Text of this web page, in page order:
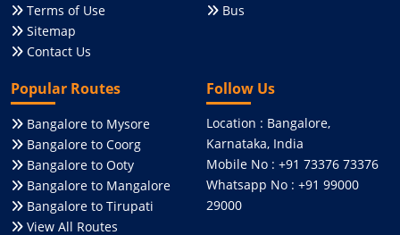
Terms of Use
Sitemap
Contact Us
Bus
Popular Routes
Bangalore to Mysore
Bangalore to Coorg
Bangalore to Ooty
Bangalore to Mangalore
Bangalore to Tirupati
View All Routes
Follow Us
Location : Bangalore,
Karnataka, India
Mobile No : +91 73376 73376
Whatsapp No : +91 99000
29000